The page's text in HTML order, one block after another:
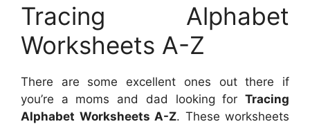
Tracing Alphabet
Worksheets A-Z
There are some excellent ones out there if
you’re a moms and dad looking for Tracing
Alphabet Worksheets A-Z. These worksheets